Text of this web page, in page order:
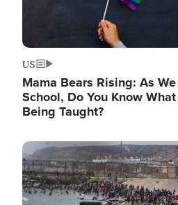
US
Mama Bears Rising: As
School, Do You Know
Being Taught?
Image